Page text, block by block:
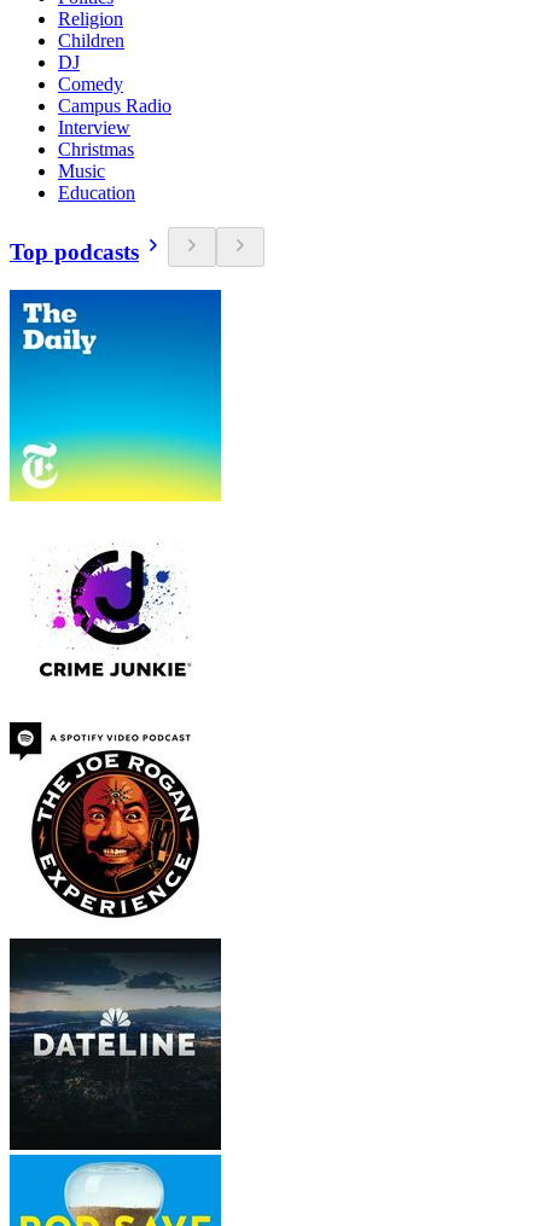
Religion
Children
DJ
Comedy
Campus Radio
Interview
Christmas
Music
Education
Top podcasts